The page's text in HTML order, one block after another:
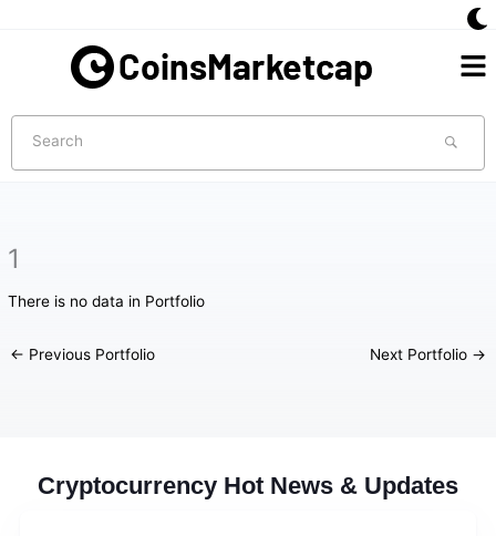
Search
1
There is no data in Portfolio
← Previous Portfolio Next Portfolio →
Cryptocurrency Hot News & Updates